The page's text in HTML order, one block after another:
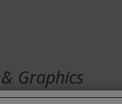
Graphics